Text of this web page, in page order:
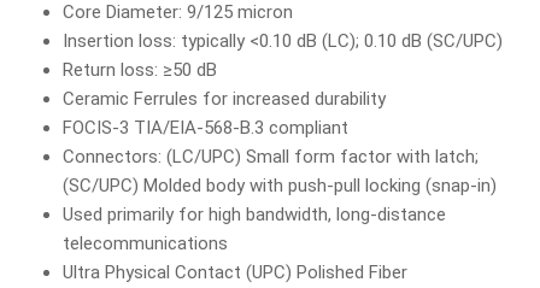
Core Diameter: 9/125 micron
Insertion loss: typically <0.10 dB (LC); 0.10 dB (SC/UPC)
Return loss: ≥50 dB
Ceramic Ferrules for increased durability
FOCIS-3 TIA/EIA-568-B.3 compliant
Connectors: (LC/UPC) Small form factor with latch;
(SC/UPC) Molded body with push-pull locking (snap-in)
Used primarily for high bandwidth, long-distance
telecommunications
Ultra Physical Contact (UPC) Polished Fiber